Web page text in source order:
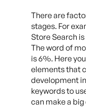
There are
stages. For
Store Search
The word of
is 6%. Here
elements that
development
keywords to
can make a